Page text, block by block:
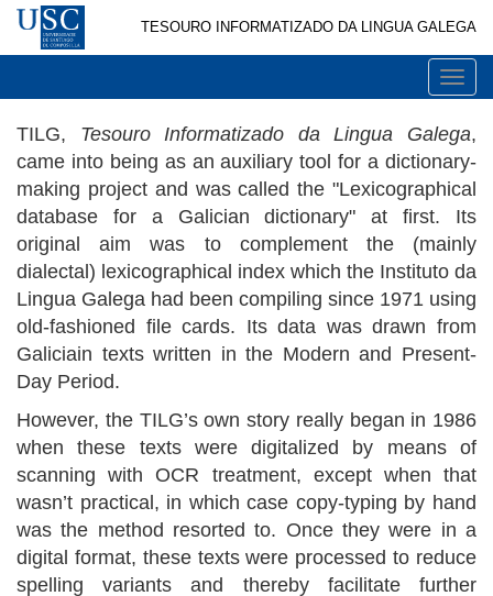
TESOURO INFORMATIZADO DA LINGUA GALEGA
TILG, Tesouro Informatizado da Lingua Galega,
came into being as an auxiliary tool for a dictionary-
making project and was called the "Lexicographical
database for a Galician dictionary" at first. Its
original aim was to complement the (mainly
dialectal) lexicographical index which the Instituto da
Lingua Galega had been compiling since 1971 using
old-fashioned file cards. Its data was drawn from
Galiciain texts written in the Modern and Present-
Day Period.
However, the TILG’s own story really began in 1986
when these texts were digitalized by means of
scanning with OCR treatment, except when that
wasn’t practical, in which case copy-typing by hand
was the method resorted to. Once they were in a
digital format, these texts were processed to reduce
spelling variants and thereby facilitate further